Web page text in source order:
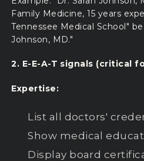
Family Medicine, 15 years
Tennessee Medical School"
Johnson, MD."
2. E-E-A-T signals (critical
Expertise:
List all doctors'
Show medical
Display board